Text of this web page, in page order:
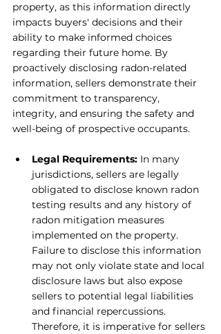
property, as this information directly
impacts buyers' decisions and their
ability to make informed choices
regarding their future home. By
proactively disclosing radon-related
information, sellers demonstrate their
commitment to transparency,
integrity, and ensuring the safety and
well-being of prospective occupants.
Legal Requirements: In many
jurisdictions, sellers are legally
obligated to disclose known radon
testing results and any history of
radon mitigation measures
implemented on the property.
Failure to disclose this information
may not only violate state and local
disclosure laws but also expose
sellers to potential legal liabilities
and financial repercussions.
Therefore, it is imperative for sellers